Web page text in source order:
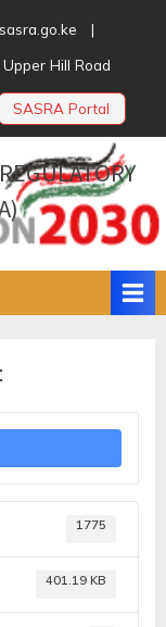
Hill Road
SASRA Portal
1775
401.19 KB